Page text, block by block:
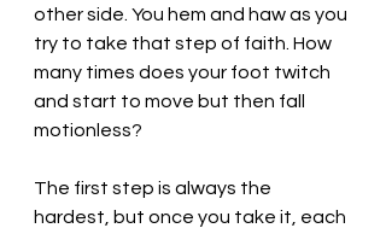
other side. You hem and haw as you
try to take that step of faith. How
many times does your foot twitch
and start to move but then fall
motionless?
The first step is always the
hardest, but once you take it, each